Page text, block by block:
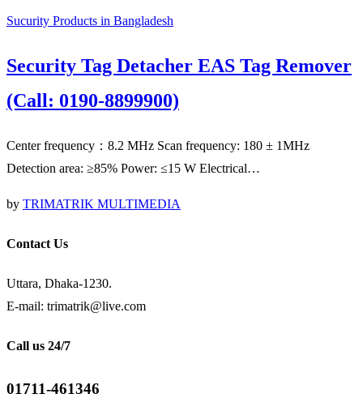
Sucurity Products in Bangladesh
Security Tag Detacher EAS Tag Remover
(Call: 0190-8899900)
Center frequency：8.2 MHz Scan frequency: 180 ± 1MHz
Detection area: ≥85% Power: ≤15 W Electrical…
by TRIMATRIK MULTIMEDIA
Contact Us
Uttara, Dhaka-1230.
E-mail: trimatrik@live.com
Call us 24/7
01711-461346